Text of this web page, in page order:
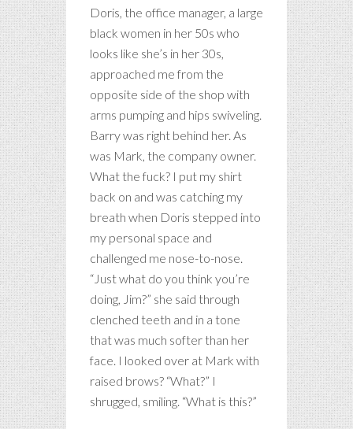
Doris, the office manager, a large
black women in her 50s who
looks like she’s in her 30s,
approached me from the
opposite side of the shop with
arms pumping and hips swiveling.
Barry was right behind her. As
was Mark, the company owner.
What the fuck? I put my shirt
back on and was catching my
breath when Doris stepped into
my personal space and
challenged me nose-to-nose.
“Just what do you think you’re
doing, Jim?” she said through
clenched teeth and in a tone
that was much softer than her
face. I looked over at Mark with
raised brows? “What?” I
shrugged, smiling. “What is this?”